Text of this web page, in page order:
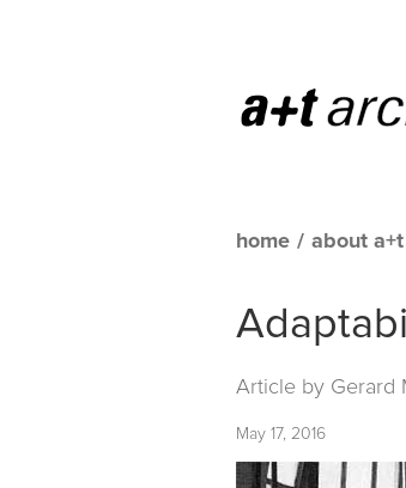
home / about a+t
Article by Gerard
May 17, 2016